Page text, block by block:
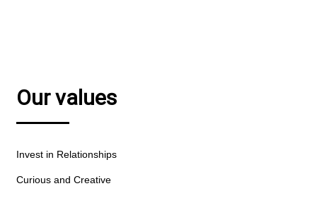
Our values
Invest in Relationships
Curious and Creative